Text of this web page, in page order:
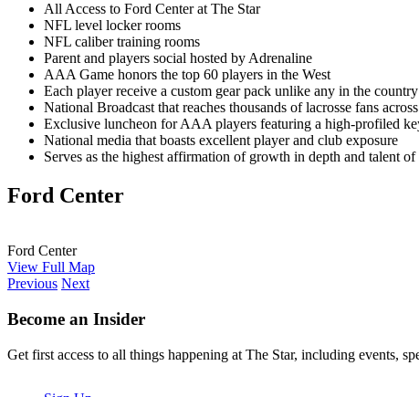
All Access to Ford Center at The Star
NFL level locker rooms
NFL caliber training rooms
Parent and players social hosted by Adrenaline
AAA Game honors the top 60 players in the West
Each player receive a custom gear pack unlike any in the
National Broadcast that reaches thousands of lacrosse fans
Exclusive luncheon for AAA players featuring a high-profiled
National media that boasts excellent player and club exposure
Serves as the highest affirmation of growth in depth and talent
Ford Center
Ford Center
View Full Map
Previous Next
Become an Insider
Get first access to all things happening at The Star, including events,